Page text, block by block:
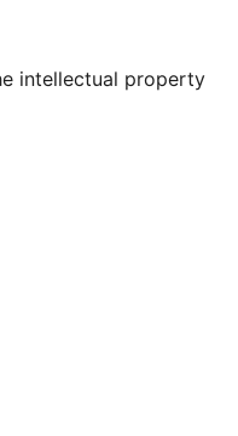
intellectual property